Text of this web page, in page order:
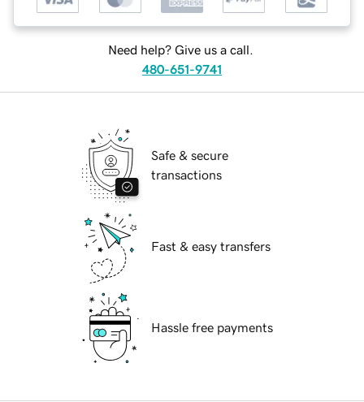
Need help? Give us a call.
480-651-9741
Safe & secure
transactions
Fast & easy transfers
Hassle free payments